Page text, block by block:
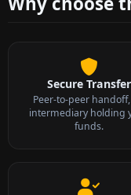
Secure Transfer
Peer-to-peer
intermediary holding
funds.